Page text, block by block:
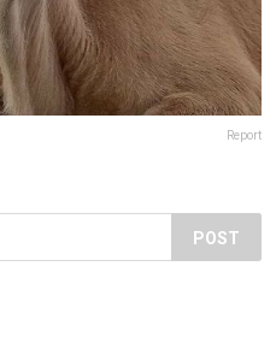
Report
POST